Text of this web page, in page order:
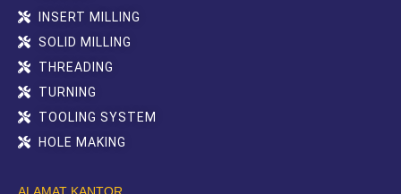
INSERT MILLING
SOLID MILLING
THREADING
TURNING
TOOLING SYSTEM
HOLE MAKING
ALAMAT KANTOR